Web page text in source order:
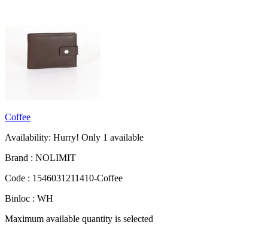
Coffee
Availability: Hurry! Only 1 available
Brand : NOLIMIT
Code : 1546031211410-Coffee
Binloc : WH
Maximum available quantity is selected